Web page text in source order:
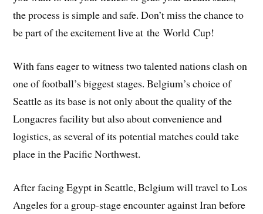
the process is simple and safe. Don’t miss the chance to
be part of the excitement live at the World Cup!
With fans eager to witness two talented nations clash on
one of football’s biggest stages. Belgium’s choice of
Seattle as its base is not only about the quality of the
Longacres facility but also about convenience and
logistics, as several of its potential matches could take
place in the Pacific Northwest.
After facing Egypt in Seattle, Belgium will travel to Los
Angeles for a group-stage encounter against Iran before